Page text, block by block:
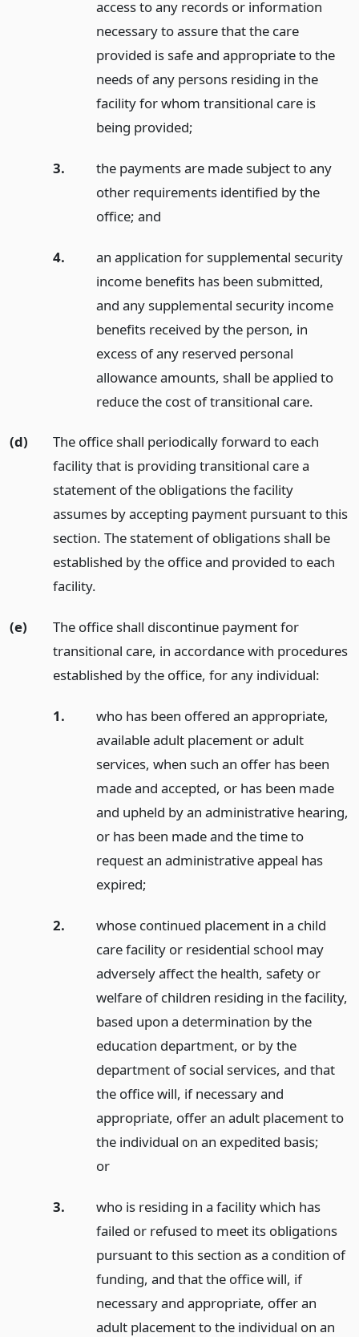
access to any records or information
necessary to assure that the care
provided is safe and appropriate to the
needs of any persons residing in the
facility for whom transitional care is
being provided;
3.
the payments are made subject to any
other requirements identified by the
office; and
4.
an application for supplemental security
income benefits has been submitted,
and any supplemental security income
benefits received by the person, in
excess of any reserved personal
allowance amounts, shall be applied to
reduce the cost of transitional care.
(d)
The office shall periodically forward to each
facility that is providing transitional care a
statement of the obligations the facility
assumes by accepting payment pursuant to this
section. The statement of obligations shall be
established by the office and provided to each
facility.
(e)
The office shall discontinue payment for
transitional care, in accordance with procedures
established by the office, for any individual:
1.
who has been offered an appropriate,
available adult placement or adult
services, when such an offer has been
made and accepted, or has been made
and upheld by an administrative hearing,
or has been made and the time to
request an administrative appeal has
expired;
2.
whose continued placement in a child
care facility or residential school may
adversely affect the health, safety or
welfare of children residing in the facility,
based upon a determination by the
education department, or by the
department of social services, and that
the office will, if necessary and
appropriate, offer an adult placement to
the individual on an expedited basis;
or
3.
who is residing in a facility which has
failed or refused to meet its obligations
pursuant to this section as a condition of
funding, and that the office will, if
necessary and appropriate, offer an
adult placement to the individual on an